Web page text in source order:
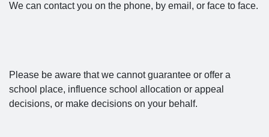
We can contact you on the phone, by email, or face to face.
Please be aware that we cannot guarantee or offer a
school place, influence school allocation or appeal
decisions, or make decisions on your behalf.